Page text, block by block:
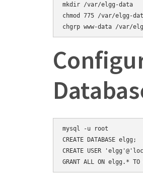
mkdir /var/elgg-data
chmod 775 /var/elgg-
mysql -u root
CREATE DATABASE elgg;
CREATE USER